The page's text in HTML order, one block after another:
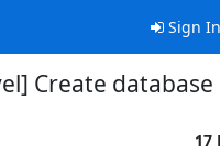
Sign In
Create
17